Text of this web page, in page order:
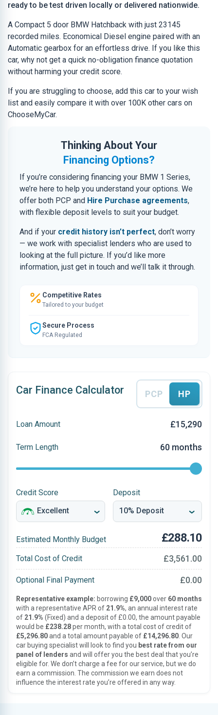
ready to be test driven locally or delivered nationwide.
A Compact 5 door BMW Hatchback with just 23145
recorded miles. Economical Diesel engine paired with an
Automatic gearbox for an effortless drive. If you like this
car, why not get a quick no-obligation finance quotation
without harming your credit score.
If you are struggling to choose, add this car to your wish
list and easily compare it with over 100K other cars on
ChooseMyCar.
Thinking About Your
Financing Options?
If you’re considering financing your BMW 1 Series,
we’re here to help you understand your options. We
offer both PCP and Hire Purchase agreements,
with flexible deposit levels to suit your budget.
And if your credit history isn’t perfect, don’t worry
— we work with specialist lenders who are used to
looking at the full picture. If you’d like more
information, just get in touch and we’ll talk it through.
Competitive Rates
Tailored to your budget
Secure Process
FCA Regulated
Car Finance Calculator PCP HP
Loan Amount £15,290
Term Length 60 months
Credit Score Deposit
Estimated Monthly Budget £288.10
Total Cost of Credit £3,561.00
Optional Final Payment £0.00
Representative example: borrowing £9,000over 60 months
with a representative APR of 21.9%, an annual interest rate
of 21.9% (Fixed) and a deposit of £0.00, the amount payable
would be £238.28per month, with a total cost of credit of
£5,296.80and a total amount payable of £14,296.80 . Our
car buying specialist will look to find you best rate from our
panel of lenders and will offer you the best deal that you’re
eligible for. We don’t charge a fee for our service, but we do
earn a commission. The commission we earn does not
influence the interest rate you’re offered in any way.